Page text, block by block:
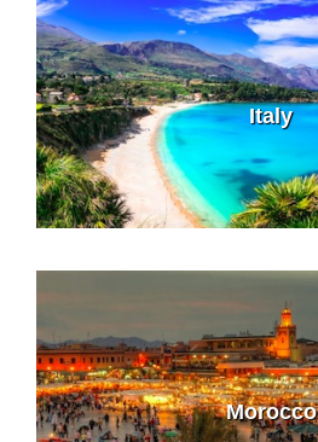
Italy
Morocco